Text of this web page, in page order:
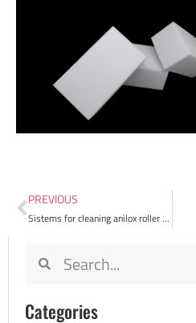
PREVIOUS
Sistems for cleaning anilox roller in flexography
Categories